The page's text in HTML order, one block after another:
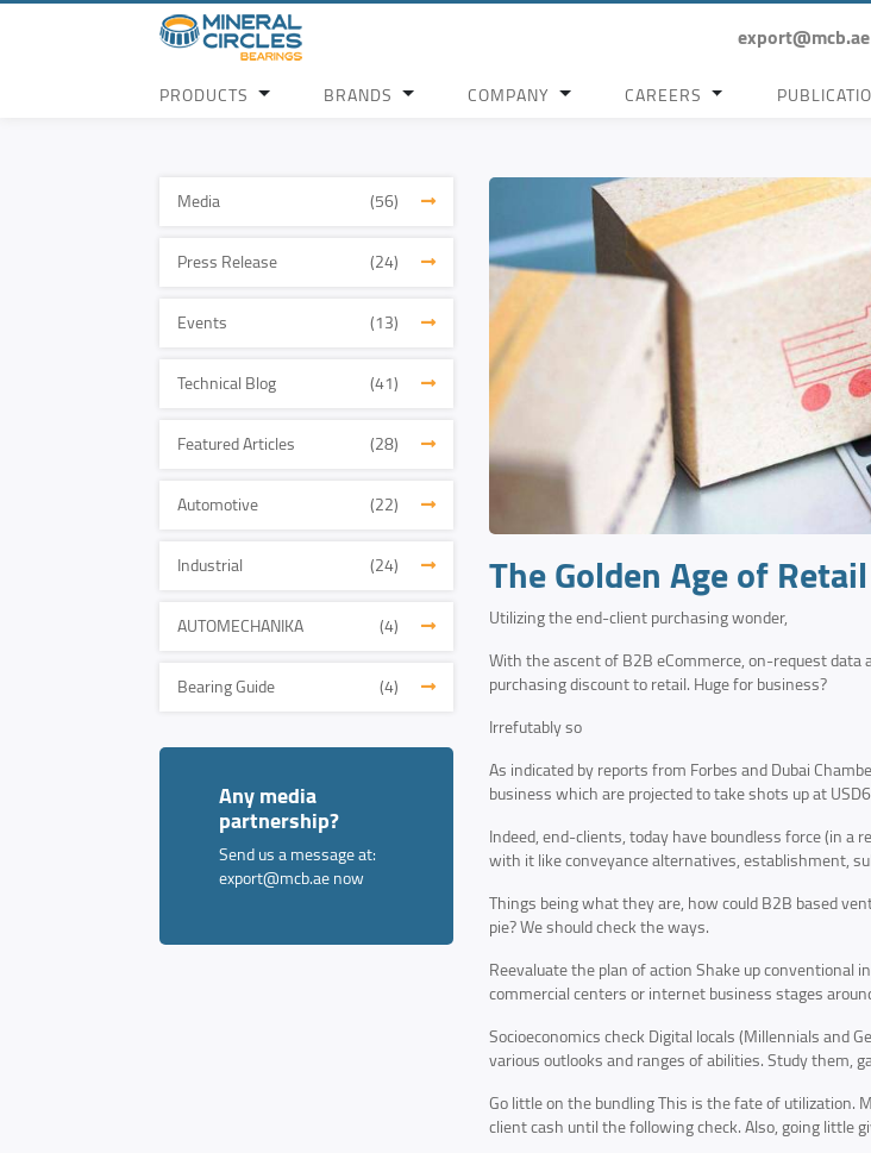
export@mcb.ae
PRODUCTS
BRANDS COMPANY CAREERS
Media
(56)
Press Release
(24)
Events
(13)
Technical Blog
(41)
Featured Articles
(28)
Automotive
(22)
Industrial
(24)
AUTOMECHANIKA
(4)
Bearing Guide
(4)
Any media
partnership?
Send us a message at:
export@mcb.aenow
The Golden Age of
Utilizing the end-client purchasing wonder,
With the ascent of B2B eCommerce, on-request data
purchasing discount to retail. Huge for business?
Irrefutably so
As indicated by reports from Forbes and Dubai
business which are projected to take shots up at
Indeed, end-clients, today have boundless force (in
with it like conveyance alternatives, establishment,
Things being what they are, how could B2B based
pie? We should check the ways.
Reevaluate the plan of action Shake up
commercial centers or internet business stages
Socioeconomics check Digital locals (Millennials and
various outlooks and ranges of abilities. Study them,
Go little on the bundling This is the fate of utilization.
client cash until the following check. Also, going little